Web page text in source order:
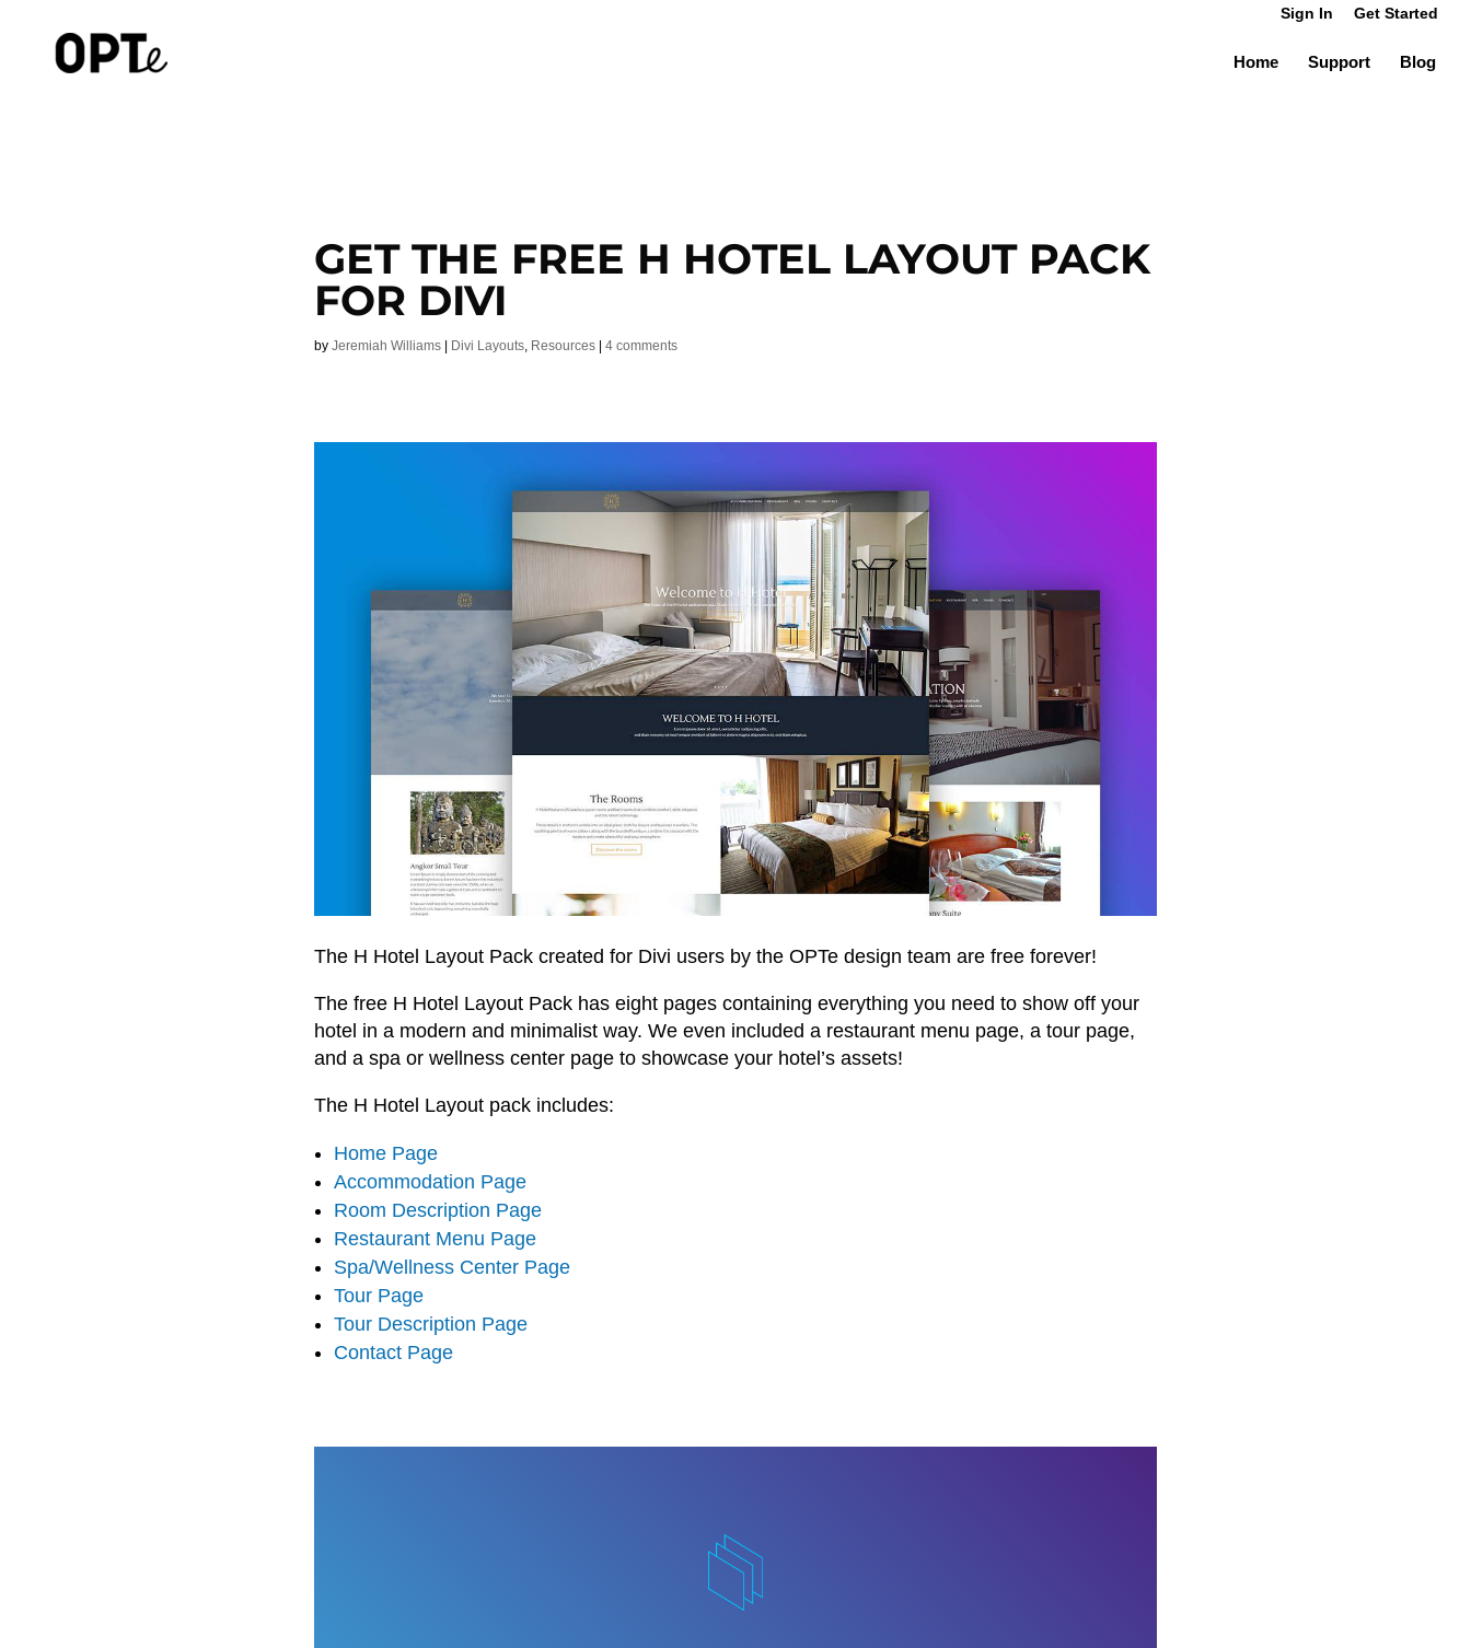
Sign In Get Started
Home Support Blog
GET THE FREE H HOTEL LAYOUT PACK
FOR DIVI
by Jeremiah Williams Divi Layouts, Resources 4 comments
The H Hotel Layout Pack created for Divi users by the OPTe design team are free forever!
The free H Hotel Layout Pack has eight pages containing everything you need to show off your
hotel in a modern and minimalist way. We even included a restaurant menu page, a tour page,
and a spa or wellness center page to showcase your hotel’s assets!
The H Hotel Layout pack includes:
Home Page
Accommodation Page
Room Description Page
Restaurant Menu Page
Spa/Wellness Center Page
Tour Page
Tour Description Page
Contact Page